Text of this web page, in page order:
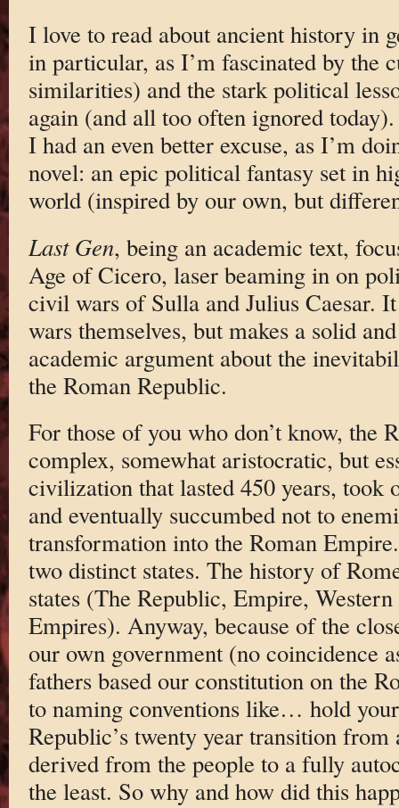
I love to read about ancient history in
in particular, as I’m fascinated by the
similarities) and the stark political
again (and all too often ignored
I had an even better excuse, as I’m
novel: an epic political fantasy set in
world (inspired by our own, but
Last Gen, being an academic text,
Age of Cicero, laser beaming in on
civil wars of Sulla and Julius Caesar. It
wars themselves, but makes a solid
academic argument about the
the Roman Republic.
For those of you who don’t know, the
complex, somewhat aristocratic, but
civilization that lasted 450 years, took
and eventually succumbed not to
transformation into the Roman
two distinct states. The history of
states (The Republic, Empire,
Empires). Anyway, because of the
our own government (no coincidence
fathers based our constitution on the
to naming conventions like… hold
Republic’s twenty year transition from
derived from the people to a fully
the least. So why and how did this